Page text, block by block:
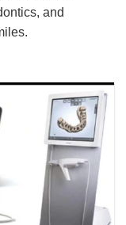
and